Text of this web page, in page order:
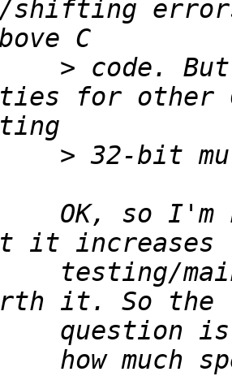
> code. But
OK, so I'm
testing/
how much